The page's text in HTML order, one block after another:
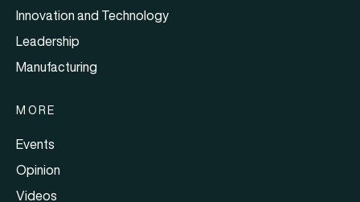
Innovation and Technology
Leadership
Manufacturing
MORE
Events
Opinion
Videos